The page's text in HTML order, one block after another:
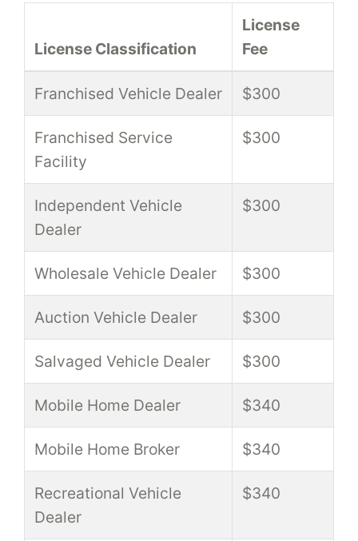
License Classification
License
Fee
Franchised Vehicle Dealer $300
Franchised Service
Facility
$300
Independent Vehicle
Dealer
$300
Wholesale Vehicle Dealer $300
Auction Vehicle Dealer $300
Salvaged Vehicle Dealer $300
Mobile Home Dealer $340
Mobile Home Broker $340
Recreational Vehicle
Dealer
$340